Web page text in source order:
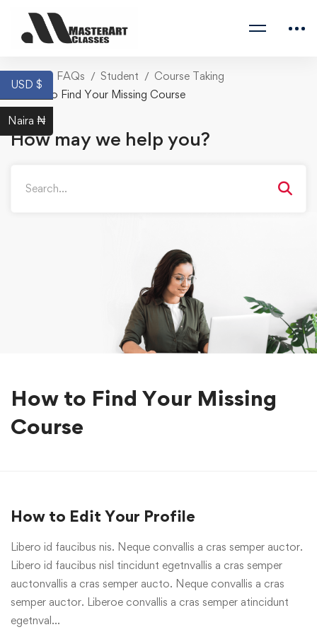
Home FAQs Student
Course Taking
How to Find Your Missing Course
How may we help you?
How to Find Your Missing
Course
How to Edit Your Profile
Libero id faucibus nis. Neque convallis a cras semper auctor.
Libero id faucibus nisl tincidunt egetnvallis a cras semper
auctonvallis a cras semper aucto. Neque convallis a cras
semper auctor. Liberoe convallis a cras semper atincidunt
egetnval…
USD $
Naira ₦